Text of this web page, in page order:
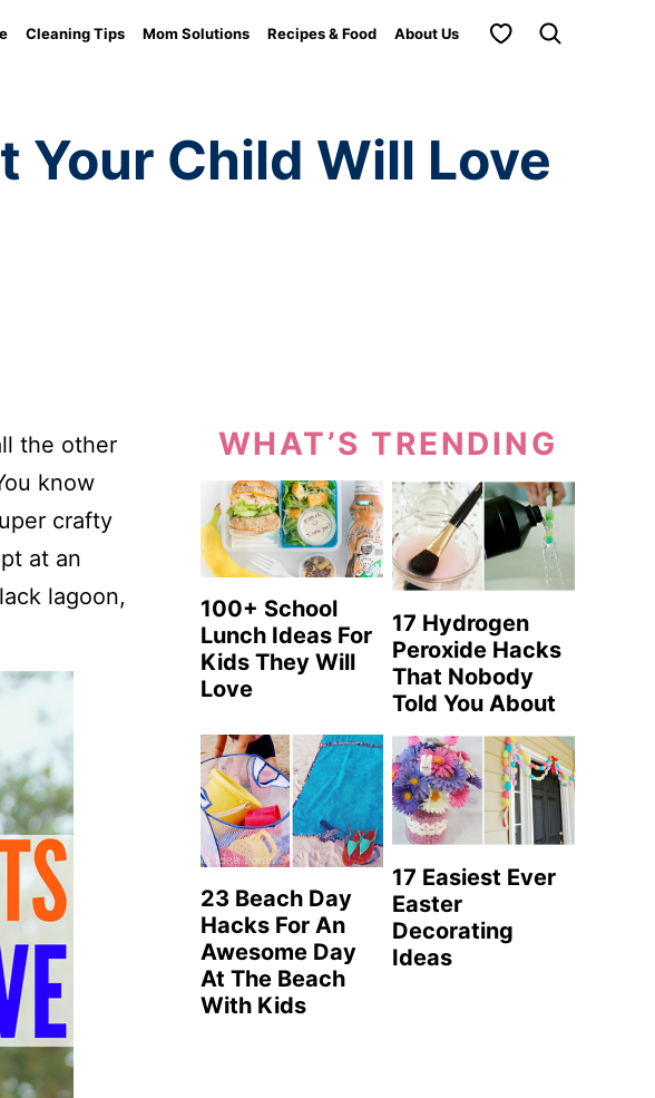
Cleaning Tips Mom Solutions Recipes & Food About Us My Favorites
Your Child Will Love
the other
know
crafty
at an
lagoon,
WHAT’S TRENDING
100+ School
Lunch Ideas For
Kids They Will
Love
17 Hydrogen
Peroxide Hacks
That Nobody
Told You About
23 Beach Day
Hacks For An
Awesome Day
At The Beach
With Kids
17 Easiest Ever
Easter
Decorating
Ideas